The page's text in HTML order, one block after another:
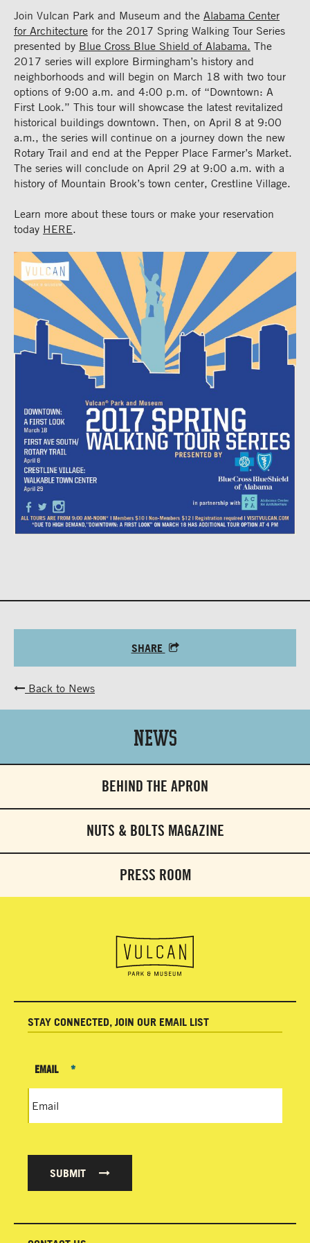
Join Vulcan Park and Museum and the Alabama Center
for Architecture for the 2017 Spring Walking Tour Series
presented by Blue Cross Blue Shield of Alabama. The
2017 series will explore Birmingham’s history and
neighborhoods and will begin on March 18 with two tour
options of 9:00 a.m. and 4:00 p.m. of “Downtown: A
First Look.” This tour will showcase the latest revitalized
historical buildings downtown. Then, on April 8 at 9:00
a.m., the series will continue on a journey down the new
Rotary Trail and end at the Pepper Place Farmer’s Market.
The series will conclude on April 29 at 9:00 a.m. with a
history of Mountain Brook’s town center, Crestline Village.
Learn more about these tours or make your reservation
today HERE.
SHARE
Back to News
News
BEHIND THE APRON
NUTS & BOLTS MAGAZINE
PRESS ROOM
STAY CONNECTED, JOIN OUR EMAIL LIST
EMAIL *
SUBMIT